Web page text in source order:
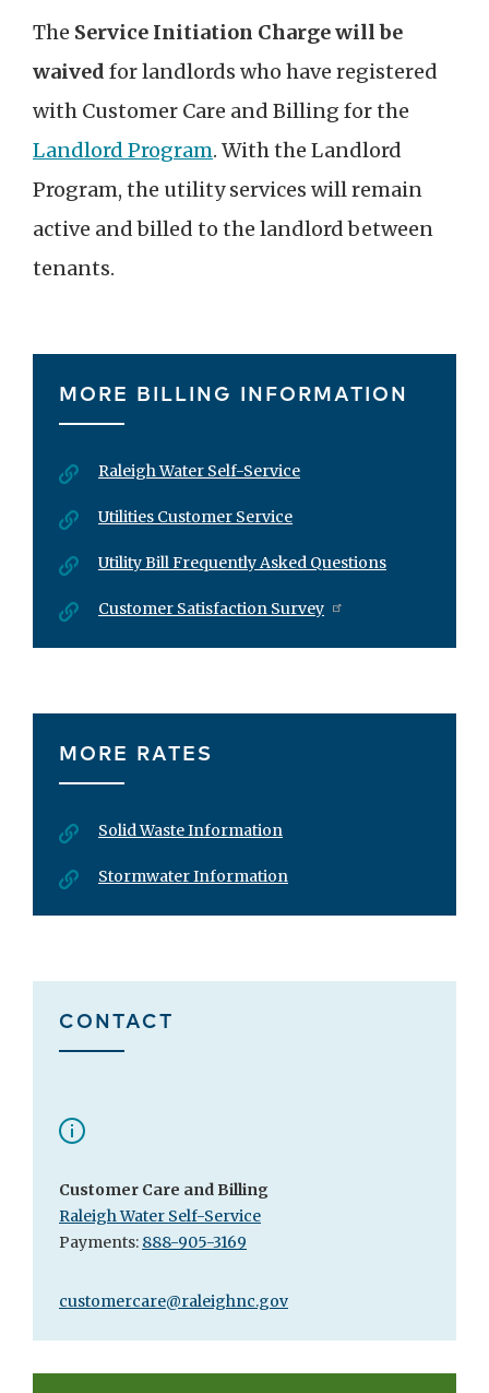
The Service Initiation Charge will be
waived for landlords who have registered
with Customer Care and Billing for the
Landlord Program. With the Landlord
Program, the utility services will remain
active and billed to the landlord between
tenants.
MORE BILLING INFORMATION
Raleigh Water Self-Service
Utilities Customer Service
Utility Bill Frequently Asked Questions
Customer Satisfaction Survey
MORE RATES
Solid Waste Information
Stormwater Information
CONTACT
Customer Care and Billing
Raleigh Water Self-Service
Payments: 888-905-3169
customercare@raleighnc.gov